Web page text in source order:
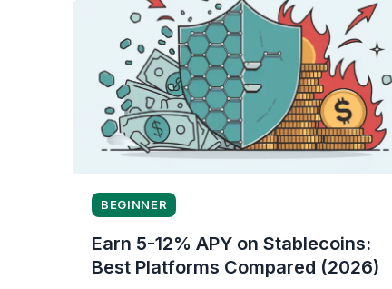
BEGINNER
Earn 5-12% APY on Stablecoins:
Best Platforms Compared (2026)